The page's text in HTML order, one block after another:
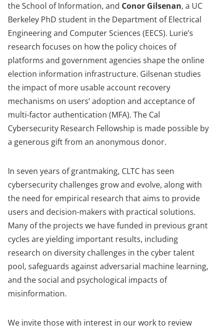
the School of Information, and Conor Gilsenan, a UC
Berkeley PhD student in the Department of Electrical
Engineering and Computer Sciences (EECS). Lurie’s
research focuses on how the policy choices of
platforms and government agencies shape the online
election information infrastructure. Gilsenan studies
the impact of more usable account recovery
mechanisms on users’ adoption and acceptance of
multi-factor authentication (MFA). The Cal
Cybersecurity Research Fellowship is made possible by
a generous gift from an anonymous donor.
In seven years of grantmaking, CLTC has seen
cybersecurity challenges grow and evolve, along with
the need for empirical research that aims to provide
users and decision-makers with practical solutions.
Many of the projects we have funded in previous grant
cycles are yielding important results, including
research on diversity challenges in the cyber talent
pool, safeguards against adversarial machine learning,
and the social and psychological impacts of
misinformation.
We invite those with interest in our work to review